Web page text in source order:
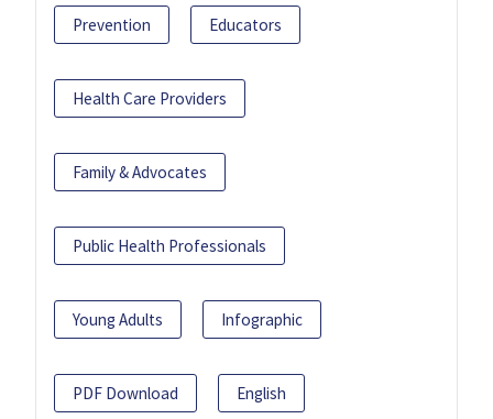
Prevention Educators
Health Care Providers
Family & Advocates
Public Health Professionals
Young Adults Infographic
PDF Download English